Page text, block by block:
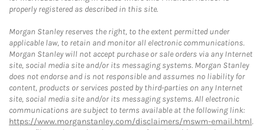
properly registered as described in this site.
Morgan Stanley reserves the right, to the extent permitted under
applicable law, to retain and monitor all electronic communications.
Morgan Stanley will not accept purchase or sale orders via any Internet
site, social media site and/or its messaging systems. Morgan Stanley
does not endorse and is not responsible and assumes no liability for
content, products or services posted by third-parties on any Internet
site, social media site and/or its messaging systems. All electronic
communications are subject to terms available at the following link:
https://www.morganstanley.com/disclaimers/mswm-email.html.